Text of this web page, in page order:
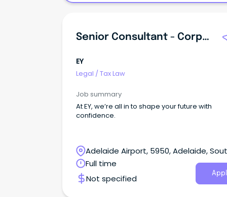
Senior Consultant - Corporate Tax
EY
Legal /Tax Law
Job summary
At EY, we’re all in to shape your future with
confidence.
Adelaide Airport, 5950, Adelaide,
Australia
Full time
Not specified